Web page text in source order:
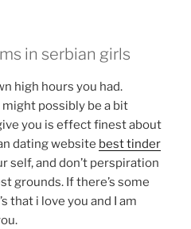
in serbian girls
high hours you had.
possibly be a bit
you is effect finest about
dating website best tinder
self, and don’t perspiration
grounds. If there’s some
that i love you and I am